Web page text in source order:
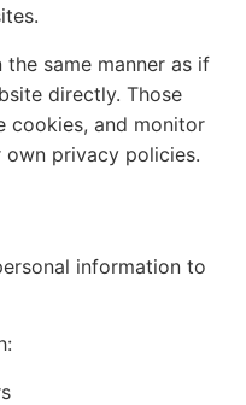
same manner as if
directly. Those
cookies, and monitor
privacy policies.
information to